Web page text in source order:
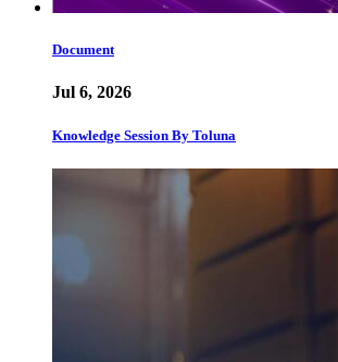
Document
Jul 6, 2026
Knowledge Session By Toluna